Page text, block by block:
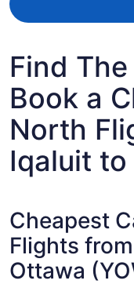
Find
Book a
North
Iqaluit
Cheapest
Flights
Ottawa